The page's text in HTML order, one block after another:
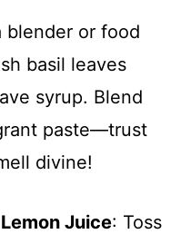
blender or food
basil leaves
syrup. Blend
paste—trust
divine!
Juice: Toss